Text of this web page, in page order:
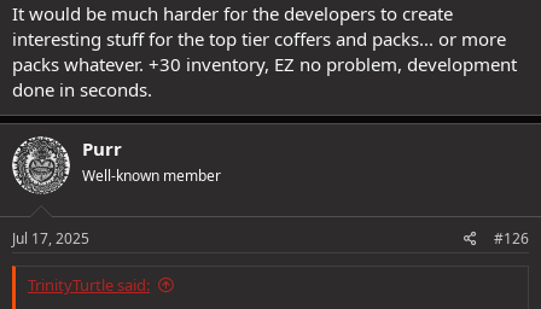
It would be much harder for the developers to create
interesting stuff for the top tier coffers and packs... or more
packs whatever. +30 inventory, EZ no problem, development
done in seconds.
Purr
Well-known member
Jul 17, 2025 #126
TrinityTurtle said: